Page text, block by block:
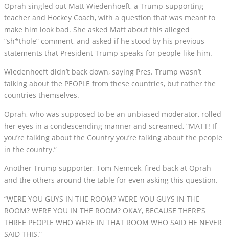
Oprah singled out Matt Wiedenhoeft, a Trump-supporting
teacher and Hockey Coach, with a question that was meant to
make him look bad. She asked Matt about this alleged
“sh*thole” comment, and asked if he stood by his previous
statements that President Trump speaks for people like him.
Wiedenhoeft didn’t back down, saying Pres. Trump wasn’t
talking about the PEOPLE from these countries, but rather the
countries themselves.
Oprah, who was supposed to be an unbiased moderator, rolled
her eyes in a condescending manner and screamed, “MATT! If
you’re talking about the Country you’re talking about the people
in the country.”
Another Trump supporter, Tom Nemcek, fired back at Oprah
and the others around the table for even asking this question.
“WERE YOU GUYS IN THE ROOM? WERE YOU GUYS IN THE
ROOM? WERE YOU IN THE ROOM? OKAY, BECAUSE THERE’S
THREE PEOPLE WHO WERE IN THAT ROOM WHO SAID HE NEVER
SAID THIS.”